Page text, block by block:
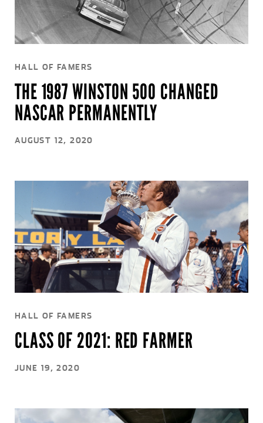
HALL OF FAMERS
THE 1987 WINSTON 500 CHANGED
NASCAR PERMANENTLY
AUGUST 12, 2020
HALL OF FAMERS
CLASS OF 2021: RED FARMER
JUNE 19, 2020